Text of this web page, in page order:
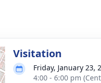
Visitation
Friday, January 23,
4:00 - 6:00 pm